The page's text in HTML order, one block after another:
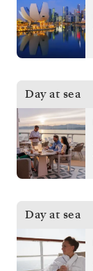
Day at sea
Day at sea